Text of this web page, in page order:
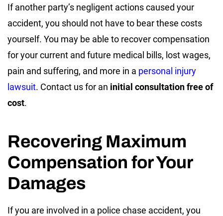
If another party’s negligent actions caused your
accident, you should not have to bear these costs
yourself. You may be able to recover compensation
for your current and future medical bills, lost wages,
pain and suffering, and more in a personal injury
lawsuit. Contact us for an initial consultation free of
cost.
Recovering Maximum
Compensation for Your
Damages
If you are involved in a police chase accident, you